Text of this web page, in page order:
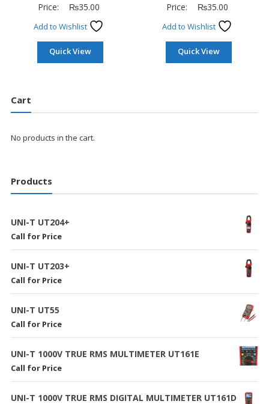
Price: ₨35.00
Add to Wishlist
Quick View
Price: ₨35.00
Add to Wishlist
Quick View
Cart
No products in the cart.
Products
UNI-T UT204+
Call for Price
UNI-T UT203+
Call for Price
UNI-T UT55
Call for Price
UNI-T 1000V TRUE RMS MULTIMETER UT161E
Call for Price
UNI-T 1000V TRUE RMS DIGITAL MULTIMETER UT161D